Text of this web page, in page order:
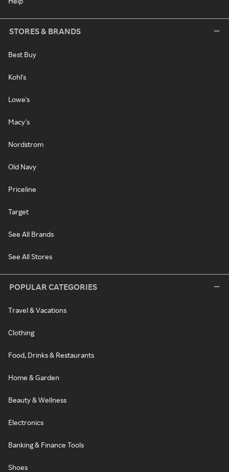
STORES & BRANDS
Best Buy
Kohl's
Lowe's
Macy's
Nordstrom
Old Navy
Priceline
Target
See All Brands
See All Stores
POPULAR CATEGORIES
Travel & Vacations
Clothing
Food, Drinks & Restaurants
Home & Garden
Beauty & Wellness
Electronics
Banking & Finance Tools
Shoes